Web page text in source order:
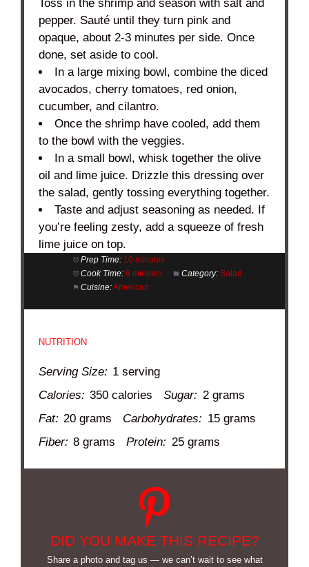
Toss in the shrimp and season with salt and
pepper. Sauté until they turn pink and
opaque, about 2-3 minutes per side. Once
done, set aside to cool.
In a large mixing bowl, combine the diced
avocados, cherry tomatoes, red onion,
cucumber, and cilantro.
Once the shrimp have cooled, add them
to the bowl with the veggies.
In a small bowl, whisk together the olive
oil and lime juice. Drizzle this dressing over
the salad, gently tossing everything together.
Taste and adjust seasoning as needed. If
you’re feeling zesty, add a squeeze of fresh
lime juice on top.
Prep Time: 10 minutes
Cook Time: 6 minutes Category: Salad
Cuisine:American
NUTRITION
Serving Size: 1 serving
Calories: 350 calories Sugar: 2 grams
Fat: 20 grams Carbohydrates: 15 grams
Fiber: 8 grams Protein: 25 grams
DID YOU MAKE THIS RECIPE?
Share a photo and tag us — we can’t wait to see what